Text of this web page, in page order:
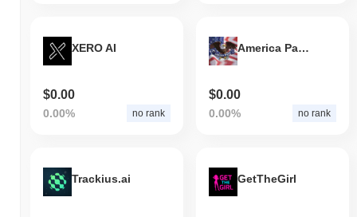
XERO AI
$0.00
0.00% no rank
America Party
$0.00
0.00% no rank
Trackius.ai GetTheGirl